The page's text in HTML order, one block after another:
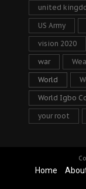
united
US Army
vision 2020
war
World
World Igbo
your root
Home